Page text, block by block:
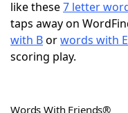
ScrabbleHelpers
Today's NYT
like these7 letter
taps away on
with Borwords with
scoring play.
Words With Friends®